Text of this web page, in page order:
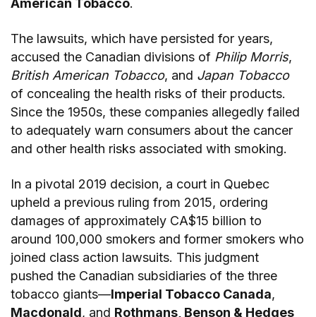
The lawsuits, which have persisted for years,
accused the Canadian divisions of Philip Morris,
British American Tobacco, and Japan Tobacco
of concealing the health risks of their products.
Since the 1950s, these companies allegedly failed
to adequately warn consumers about the cancer
and other health risks associated with smoking.
In a pivotal 2019 decision, a court in Quebec
upheld a previous ruling from 2015, ordering
damages of approximately CA$15 billion to
around 100,000 smokers and former smokers who
joined class action lawsuits. This judgment
pushed the Canadian subsidiaries of the three
tobacco giants—Imperial Tobacco Canada,
Macdonald, and Rothmans, Benson & Hedges